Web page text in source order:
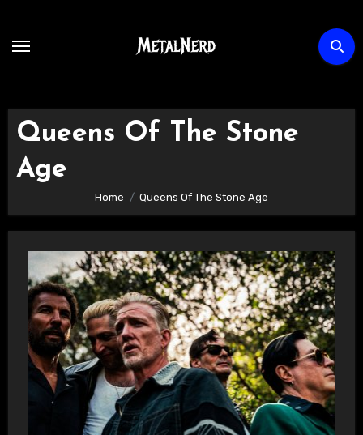
content
Queens Of The Stone
Age
Home Queens Of The Stone Age